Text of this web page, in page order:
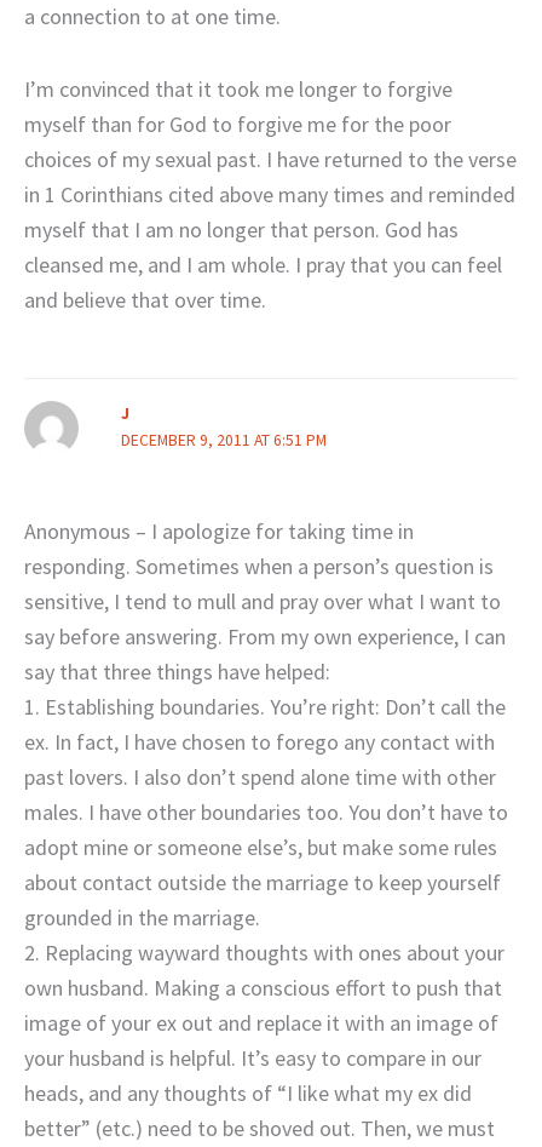
a connection to at one time.
I’m convinced that it took me longer to forgive
myself than for God to forgive me for the poor
choices of my sexual past. I have returned to the verse
in 1 Corinthians cited above many times and reminded
myself that I am no longer that person. God has
cleansed me, and I am whole. I pray that you can feel
and believe that over time.
J
DECEMBER 9, 2011 AT 6:51 PM
Anonymous – I apologize for taking time in
responding. Sometimes when a person’s question is
sensitive, I tend to mull and pray over what I want to
say before answering. From my own experience, I can
say that three things have helped:
1. Establishing boundaries. You’re right: Don’t call the
ex. In fact, I have chosen to forego any contact with
past lovers. I also don’t spend alone time with other
males. I have other boundaries too. You don’t have to
adopt mine or someone else’s, but make some rules
about contact outside the marriage to keep yourself
grounded in the marriage.
2. Replacing wayward thoughts with ones about your
own husband. Making a conscious effort to push that
image of your ex out and replace it with an image of
your husband is helpful. It’s easy to compare in our
heads, and any thoughts of “I like what my ex did
better” (etc.) need to be shoved out. Then, we must